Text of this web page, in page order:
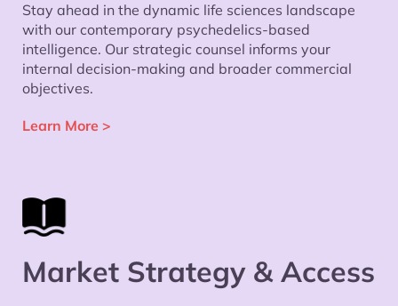
Stay ahead in the dynamic life sciences landscape
with our contemporary psychedelics-based
intelligence. Our strategic counsel informs your
internal decision-making and broader commercial
objectives.
Learn More >
Market Strategy & Access